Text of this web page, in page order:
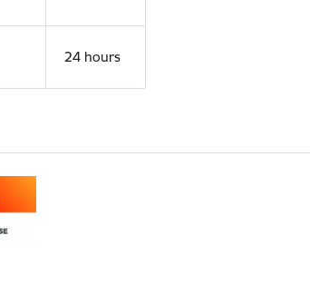
24 hours